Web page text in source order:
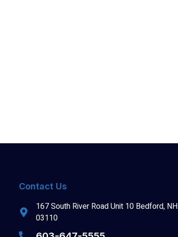
Contact Us
167 South River Road Unit 10 Bedford, NH
03110